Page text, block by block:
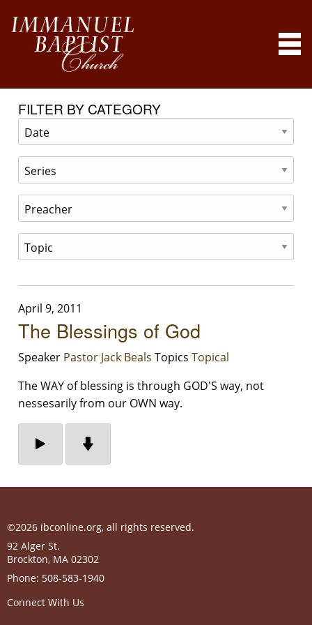
FILTER BY CATEGORY
April 9, 2011
The Blessings of God
Speaker Pastor Jack Beals Topics Topical
The WAY of blessing is through GOD'S way, not
nessesarily from our OWN way.
©2026 ibconline.org, all rights reserved.
92 Alger St.
Brockton, MA 02302
Phone: 508-583-1940
Connect With Us